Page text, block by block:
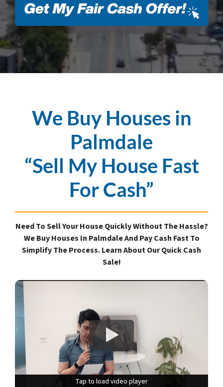
We Buy Houses in
Palmdale
“Sell My House Fast
For Cash”
Need To Sell Your House Quickly Without The Hassle?
We Buy Houses In Palmdale And Pay Cash Fast To
Simplify The Process. Learn About Our Quick Cash
Sale!
Tap to load video player
Tap to load video player